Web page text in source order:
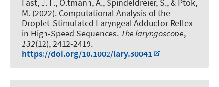
Fast, J. F., Oltmann, A., Spindeldreier, S., & Ptok,
M. (2022). Computational Analysis of the
Droplet-Stimulated Laryngeal Adductor Reflex
in High-Speed Sequences. The laryngoscope,
132(12), 2412-2419.
https://doi.org/10.1002/lary.30041